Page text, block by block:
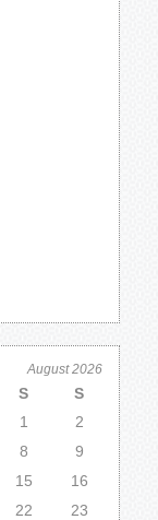
August 2026
S
S
1
2
8
9
15
16
22
23